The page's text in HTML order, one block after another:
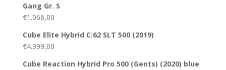
Gang Gr. S
€1.066,00
Cube Elite Hybrid C:62 SLT 500 (2019)
€4.399,00
Cube Reaction Hybrid Pro 500 (Gents) (2020) blue